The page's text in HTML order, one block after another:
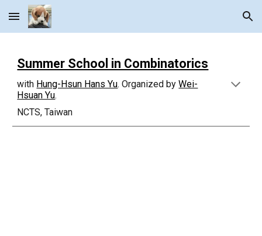
Skip to main content Skip to navigation
Summer School in Combinatorics
with Hung-Hsun Hans Yu. Organized byWei-
Hsuan Yu.
NCTS, Taiwan